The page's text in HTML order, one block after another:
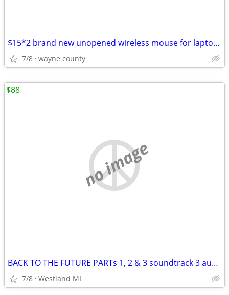
$15*2 brand new unopened wireless mouse for laptop/desktop through usb
7/8 wayne county
no image
BACK TO THE FUTURE PARTs 1, 2 & 3 soundtrack 3 audio cassette tapes
7/8 Westland MI
$88